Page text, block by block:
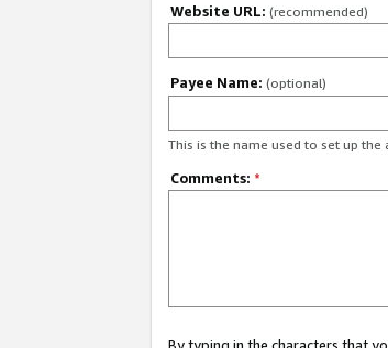
Website URL: (recommended)
Payee Name: (optional)
This is the name used to set up the
Comments: *